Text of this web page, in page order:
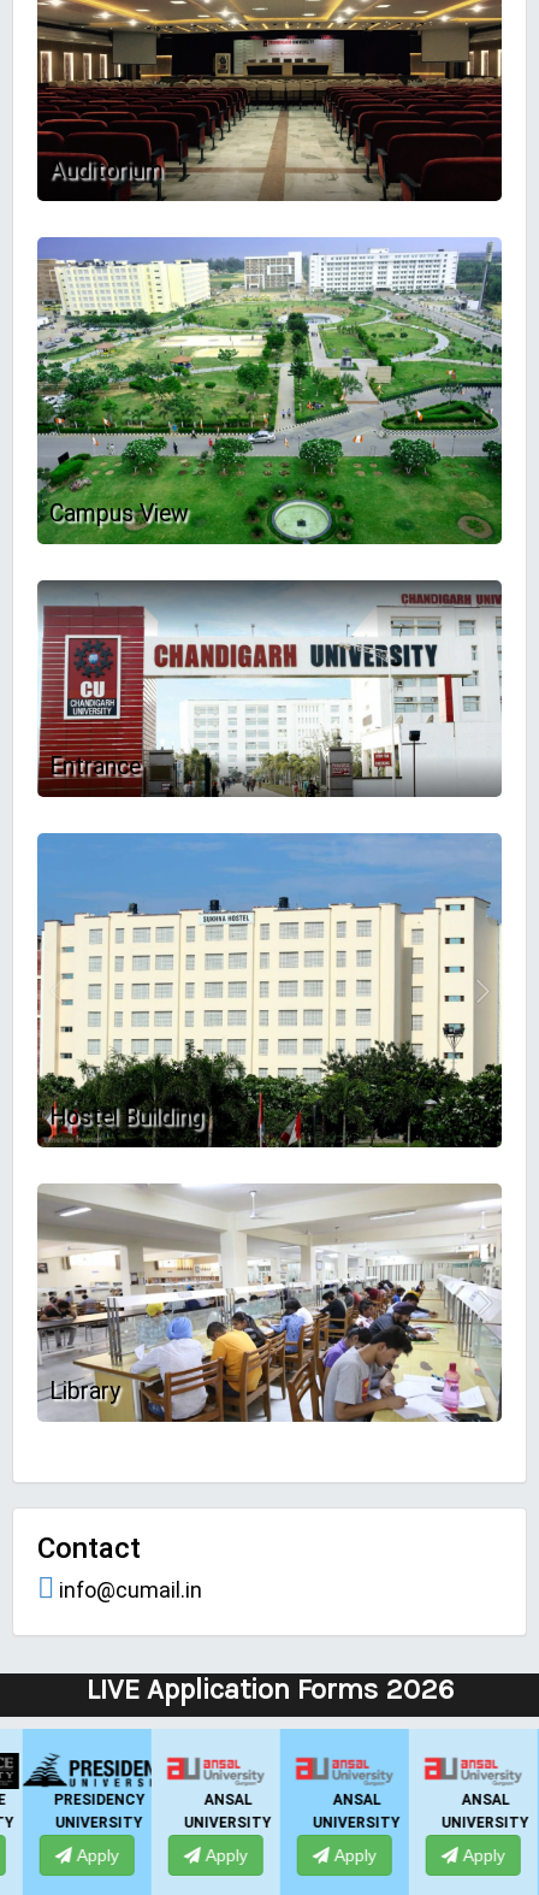
Auditorium
Campus View
Entrance
Hostel Building
Library
Contact
info@cumail.in
LIVE Application Forms 2026
ANSAL
UNIVERSITY
Apply
IIBS
BANGALORE
Apply
UPES
DEHRADUN
Apply
IIMT GROUP
Apply